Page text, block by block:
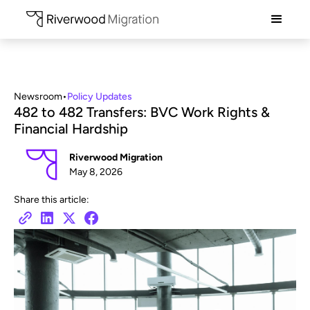
Newsroom•Policy Updates
482 to 482 Transfers: BVC Work Rights &
Financial Hardship
Riverwood Migration
May 8, 2026
Share this article: